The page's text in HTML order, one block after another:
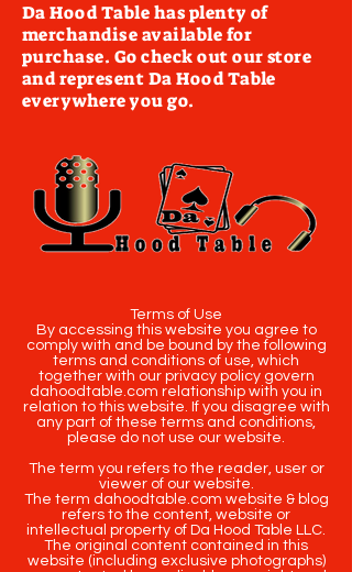
Da Hood Table has plenty of
merchandise available for
purchase. Go check out our store
and represent Da Hood Table
everywhere you go.
Terms of Use
By accessing this website you agree to
comply with and be bound by the following
terms and conditions of use, which
together with our privacy policy govern
dahoodtable.com relationship with you in
relation to this website. If you disagree with
any part of these terms and conditions,
please do not use our website.
The term you refers to the reader, user or
viewer of our website.
The term dahoodtable.com website & blog
refers to the content, website or
intellectual property of Da Hood Table LLC.
The original content contained in this
website (including exclusive photographs)